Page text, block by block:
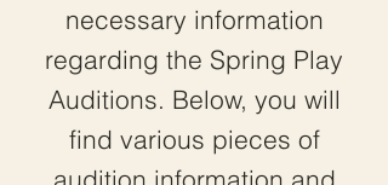
necessary information
regarding the Spring Play
Auditions. Below, you will
find various pieces of